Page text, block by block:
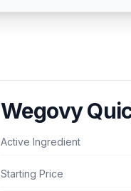
Wegovy
Active Ingredient
Starting Price